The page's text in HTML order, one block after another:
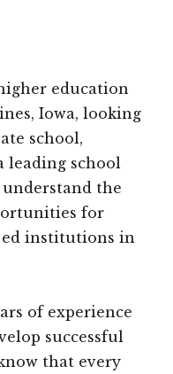
education
Iowa, looking
school,
leading school
the
for
institutions in
of experience
successful
that every